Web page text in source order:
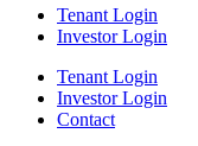
Tenant Login
Investor Login
Tenant Login
Investor Login
Contact